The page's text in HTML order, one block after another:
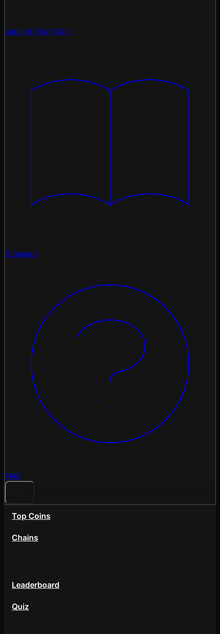
Launch Your Coin
Glossary
FAQ
Top Coins
Chains
Leaderboard
Quiz